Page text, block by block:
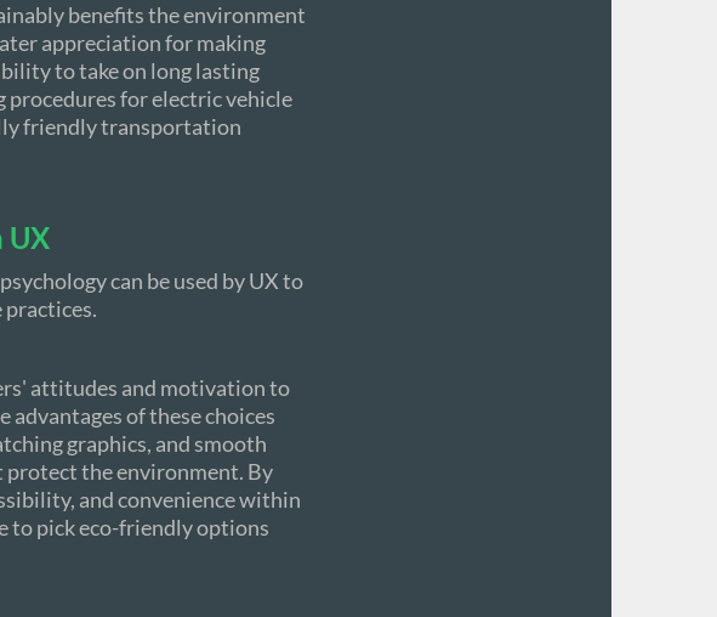
benefits the environment
appreciation for making
to take on long lasting
for electric vehicle
friendly transportation
UX
can be used by UX to
attitudes and motivation to
of these choices
graphics, and smooth
protect the environment. By
and convenience within
to pick eco-friendly options